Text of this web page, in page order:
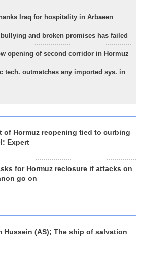
Iraq for hospitality in Arbaeen
and broken promises has failed
opening of second corridor in Hormuz
tech. outmatches any imported sys. in
of Hormuz reopening tied to curbing
Expert
for Hormuz reclosure if attacks on
go on
Hussein (AS); The ship of salvation